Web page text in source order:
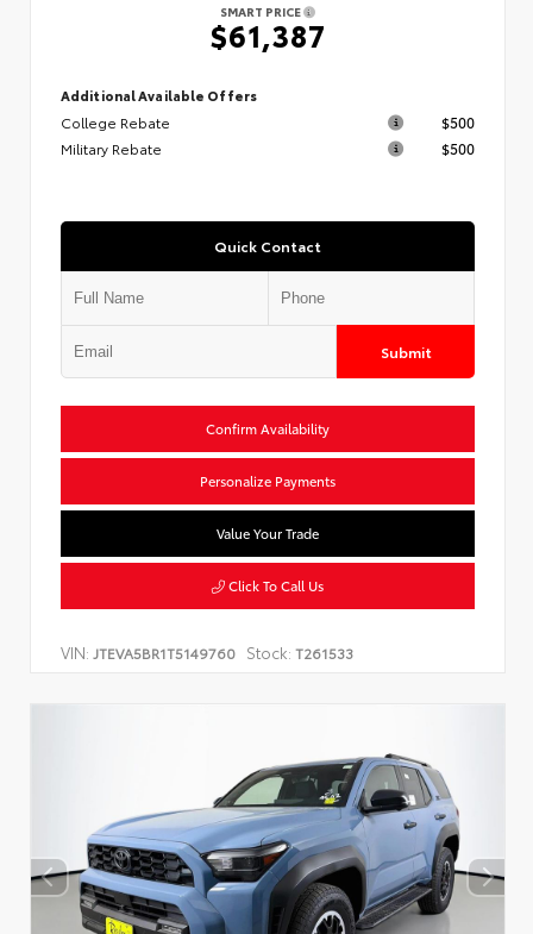
SMART PRICE
$61,387
Additional Available Offers
College Rebate
$500
Military Rebate
$500
Quick Contact
Submit
Confirm Availability
Personalize Payments
Value Your Trade
Click To Call Us
VIN: JTEVA5BR1T5149760 Stock: T261533